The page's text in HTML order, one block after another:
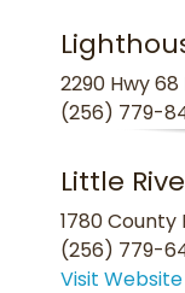
2290 Hwy 68
(256) 779-
Little
1780 County
(256) 779-
Visit Website